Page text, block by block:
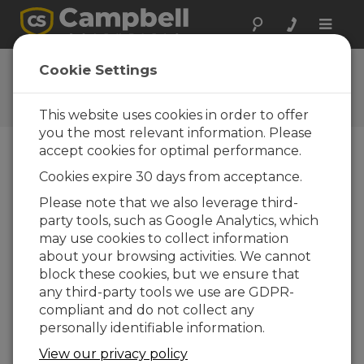
Toggle
AL200X
Software and OS Revision
Histories
AL200X 1.23
8 change(s) - 12-02-2026
AL200X 1.15
3 change(s) - 02-09-2025
Voltar Para atualizar a lista
AL200X 1.23
Cookie Settings
This website uses cookies in order to offer
you the most relevant information. Please
accept cookies for optimal performance.
Cookies expire 30 days from acceptance.
Please note that we also leverage third-
party tools, such as Google Analytics, which
may use cookies to collect information
about your browsing activities. We cannot
block these cookies, but we ensure that
any third-party tools we use are GDPR-
compliant and do not collect any
personally identifiable information.
View our privacy policy